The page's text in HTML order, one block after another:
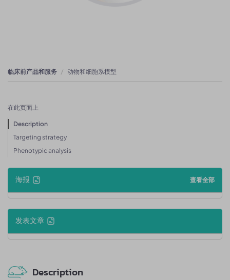
临床前产品和服务 动物和细胞系模型
在此页面上
Description
Targeting strategy
Phenotypic analysis
海报 查看全部
发表文章
Description